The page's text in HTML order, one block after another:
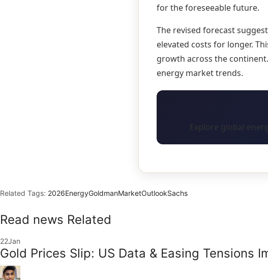
for the foreseeable future.
The revised forecast
elevated costs for longer.
growth across the
energy market trends.
Explore global
Related Tags: 2026EnergyGoldmanMarketOutlookSachs
Read news Related
22Jan
Gold Prices Slip: US Data & Easing Tensions